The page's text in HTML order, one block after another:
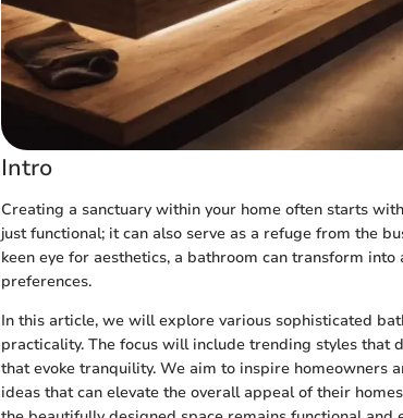
Intro
Creating a sanctuary within your home often starts
just functional; it can also serve as a refuge from the
keen eye for aesthetics, a bathroom can transform
preferences.
In this article, we will explore various sophisticated
practicality. The focus will include trending styles that
that evoke tranquility. We aim to inspire homeowners
ideas that can elevate the overall appeal of their